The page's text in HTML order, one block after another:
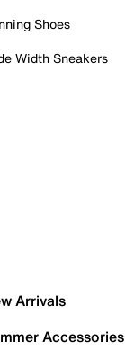
Shoes
Width Sneakers
Arrivals
Accessories